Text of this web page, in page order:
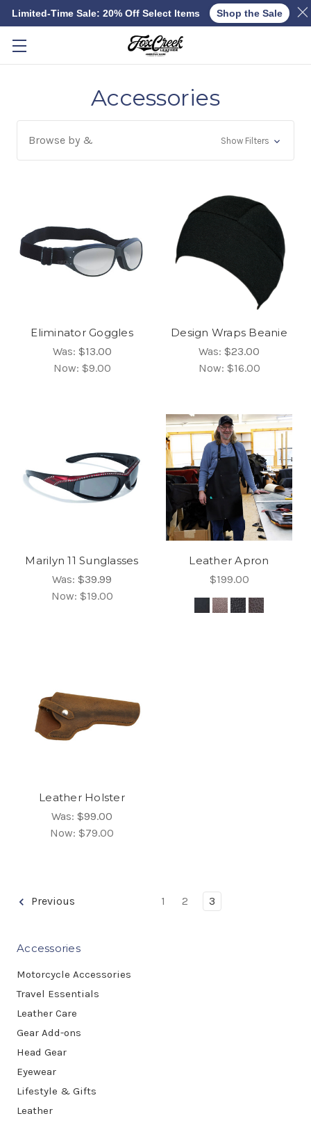
Skip to main content
Accessories
Browse by & Show Filters
Eliminator Goggles
Was: $13.00
Now: $9.00
Design Wraps Beanie
Was: $23.00
Now: $16.00
Marilyn 11 Sunglasses
Was: $39.99
Now: $19.00
Leather Apron
$199.00
Leather Holster
Was: $99.00
Now: $79.00
Previous 1 2 3
Accessories
Motorcycle Accessories
Travel Essentials
Leather Care
Gear Add-ons
Head Gear
Eyewear
Lifestyle & Gifts
Leather
Limited-Time Sale: 20% Off Select Items Shop the Sale